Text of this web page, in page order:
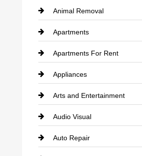
Animal Removal
Apartments
Apartments For Rent
Appliances
Arts and Entertainment
Audio Visual
Auto Repair